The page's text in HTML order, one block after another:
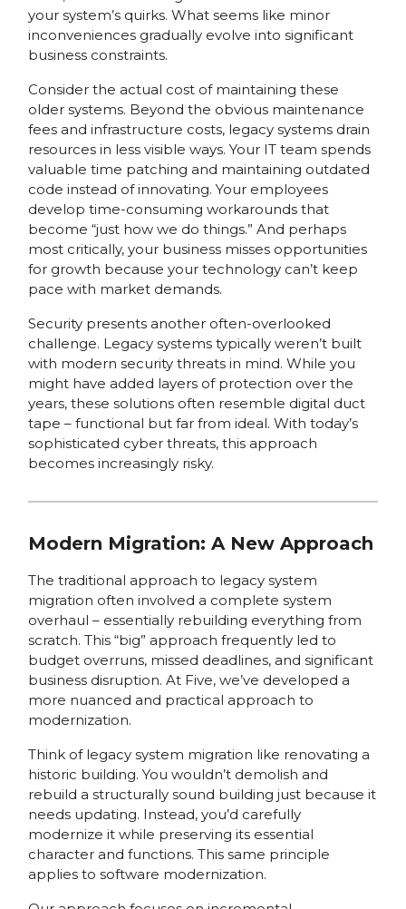
your system’s quirks. What seems like minor
inconveniences gradually evolve into significant
business constraints.
Consider the actual cost of maintaining these
older systems. Beyond the obvious maintenance
fees and infrastructure costs, legacy systems drain
resources in less visible ways. Your IT team spends
valuable time patching and maintaining outdated
code instead of innovating. Your employees
develop time-consuming workarounds that
become “just how we do things.” And perhaps
most critically, your business misses opportunities
for growth because your technology can’t keep
pace with market demands.
Security presents another often-overlooked
challenge. Legacy systems typically weren’t built
with modern security threats in mind. While you
might have added layers of protection over the
years, these solutions often resemble digital duct
tape – functional but far from ideal. With today’s
sophisticated cyber threats, this approach
becomes increasingly risky.
Modern Migration: A New Approach
The traditional approach to legacy system
migration often involved a complete system
overhaul – essentially rebuilding everything from
scratch. This “big” approach frequently led to
budget overruns, missed deadlines, and significant
business disruption. At Five, we’ve developed a
more nuanced and practical approach to
modernization.
Think of legacy system migration like renovating a
historic building. You wouldn’t demolish and
rebuild a structurally sound building just because it
needs updating. Instead, you’d carefully
modernize it while preserving its essential
character and functions. This same principle
applies to software modernization.